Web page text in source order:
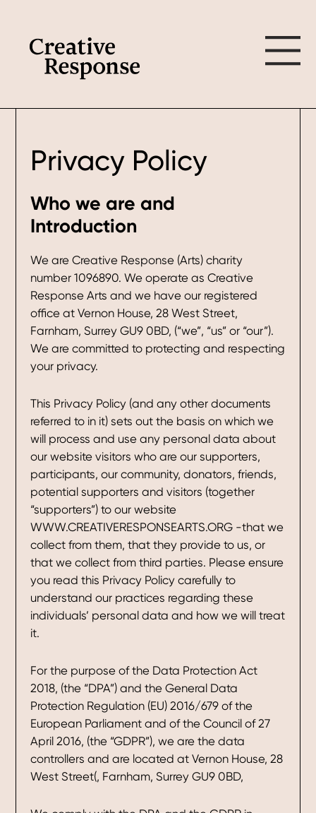
footer
Privacy Policy
Who we are and
Introduction
We are Creative Response (Arts) charity
number 1096890. We operate as Creative
Response Arts and we have our registered
office at Vernon House, 28 West Street,
Farnham, Surrey GU9 0BD, (“we”, “us” or “our”).
We are committed to protecting and respecting
your privacy.
This Privacy Policy (and any other documents
referred to in it) sets out the basis on which we
will process and use any personal data about
our website visitors who are our supporters,
participants, our community, donators, friends,
potential supporters and visitors (together
“supporters”) to our website
WWW.CREATIVERESPONSEARTS.ORG -that we
collect from them, that they provide to us, or
that we collect from third parties. Please ensure
you read this Privacy Policy carefully to
understand our practices regarding these
individuals’ personal data and how we will treat
it.
For the purpose of the Data Protection Act
2018, (the “DPA”) and the General Data
Protection Regulation (EU) 2016/679 of the
European Parliament and of the Council of 27
April 2016, (the “GDPR”), we are the data
controllers and are located at Vernon House, 28
West Street(, Farnham, Surrey GU9 0BD,